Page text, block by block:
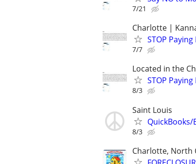
7/21
Charlotte |
STOP
7/7
Located in the
STOP
8/3
Saint Louis
8/3
Charlotte, North